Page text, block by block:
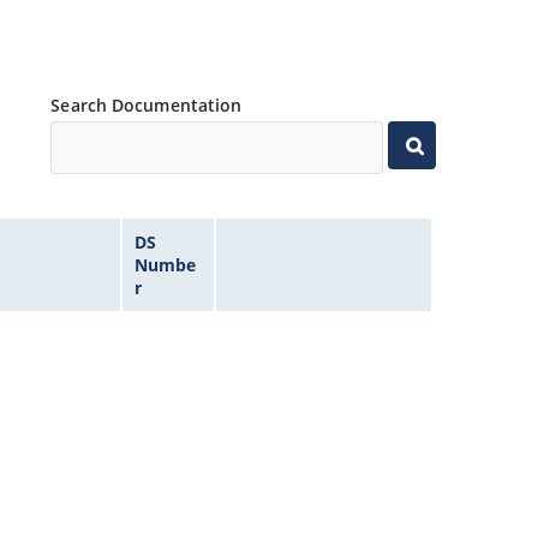
Search Documentation
DS
Numbe
r